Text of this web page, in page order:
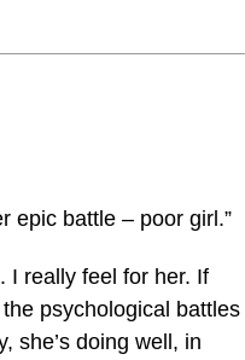
epic battle – poor girl.”
I really feel for her. If
psychological battles
she’s doing well, in